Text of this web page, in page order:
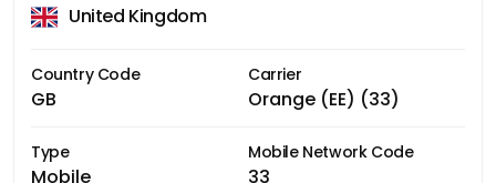
United Kingdom
Country Code
GB
Carrier
Orange (EE) (33)
Type
Mobile
Mobile Network Code
33